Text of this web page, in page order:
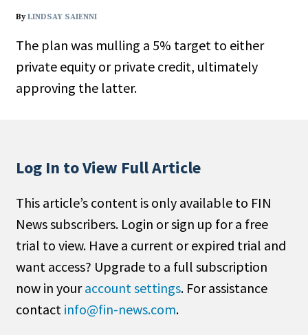
People / Industry News
People Moves
Non-Profit
Search
All
Administrator/Record Keeper
Alternatives
ByLINDSAY SAIENNI
The plan was mulling a 5% target to either
private equity or private credit, ultimately
approving the latter.
Log In to View Full Article
This article’s content is only available to FIN
News subscribers. Login or sign up for a free
trial to view. Have a current or expired trial and
want access? Upgrade to a full subscription
now in youraccount settings. For assistance
contact info@fin-news.com.